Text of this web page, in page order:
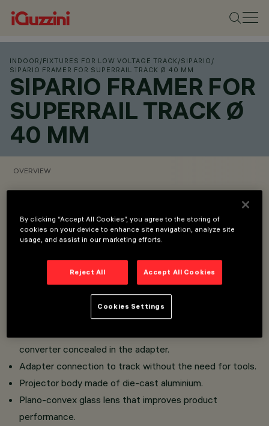
INDOOR /FIXTURES FOR LOW VOLTAGE TRACK/SIPARIO /
SIPARIO FRAMER FOR SUPERRAIL TRACK Ø 40 MM
SIPARIO FRAMER FOR
SUPERRAIL TRACK Ø
40 MM
OVERVIEW
Overview
Installation on Superrail 48V track.
System adapted for mechanical fixing on Superrail track
with safety levers, no tools required.
converter concealed in the adapter.
Adapter connection to track without the need for tools.
Projector body made of die-cast aluminium.
Plano-convex glass lens that improves product
performance.
By clicking “Accept All Cookies”, you agree to the storing of
cookies on your device to enhance site navigation, analyze site
usage, and assist in our marketing efforts.
Reject All Accept All Cookies
Cookies Settings